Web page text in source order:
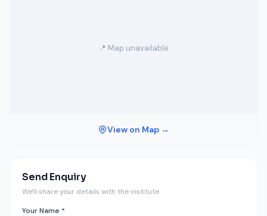
📍 Map unavailable
View on Map →
Send Enquiry
We'll share your details with the institute.
Your Name *